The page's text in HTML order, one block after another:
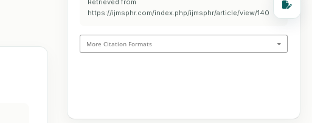
Retrieved from
https://ijmsphr.com/index.php/ijmsphr/article/view/140
More Citation Formats